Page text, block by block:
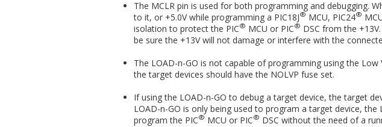
The MCLR pin is used for both programming and debugging.
to it, or +5.0V while programming a PIC18J® MCU, PIC24®
isolation to protect the PIC® MCU or PIC® DSC from the
be sure the +13V will not damage or interfere with the
The LOAD-n-GO is not capable of programming using the
the target devices should have the NOLVP fuse set.
If using the LOAD-n-GO to debug a target device, the target
LOAD-n-GO is only being used to program a target device,
program the PIC® MCU or PIC® DSC without the need of a